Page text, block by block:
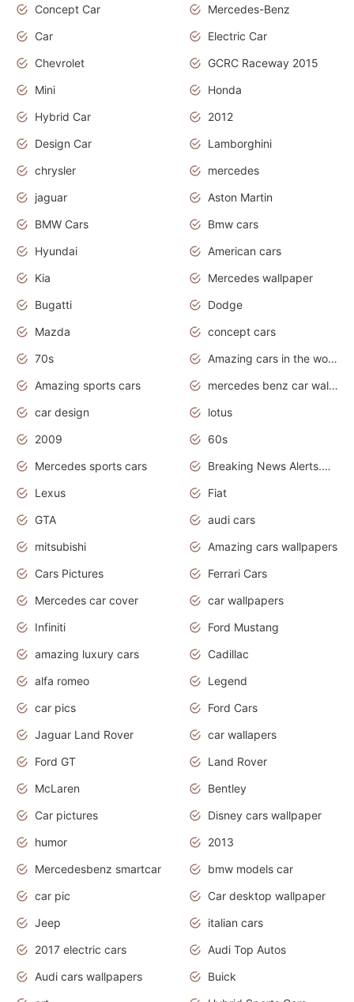
Concept Car
Mercedes-Benz
Car
Electric Car
Chevrolet
GCRC Raceway 2015
Mini
Honda
Hybrid Car
2012
Design Car
Lamborghini
chrysler
mercedes
jaguar
Aston Martin
BMW Cars
Bmw cars
Hyundai
American cars
Kia
Mercedes wallpaper
Bugatti
Dodge
Mazda
concept cars
70s
Amazing cars in the world
Amazing sports cars
mercedes benz car wallpaper
car design
lotus
2009
60s
Mercedes sports cars
Breaking News Alerts.Otomotif News.Otomotif Review.
Lexus
Fiat
GTA
audi cars
mitsubishi
Amazing cars wallpapers
Cars Pictures
Ferrari Cars
Mercedes car cover
car wallpapers
Infiniti
Ford Mustang
amazing luxury cars
Cadillac
alfa romeo
Legend
car pics
Ford Cars
Jaguar Land Rover
car wallapers
Ford GT
Land Rover
McLaren
Bentley
Car pictures
Disney cars wallpaper
humor
2013
Mercedesbenz smartcar
bmw models car
car pic
Car desktop wallpaper
Jeep
italian cars
2017 electric cars
Audi Top Autos
Audi cars wallpapers
Buick